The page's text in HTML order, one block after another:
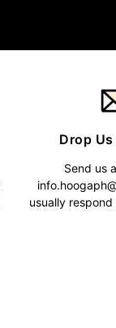
Drop
Send us
usually